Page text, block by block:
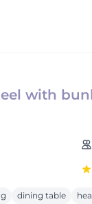
with
dining table